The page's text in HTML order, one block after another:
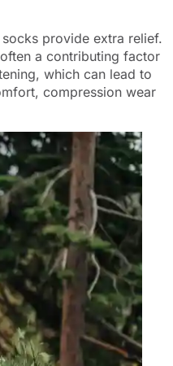
provide extra relief.
a contributing factor
which can lead to
compression wear